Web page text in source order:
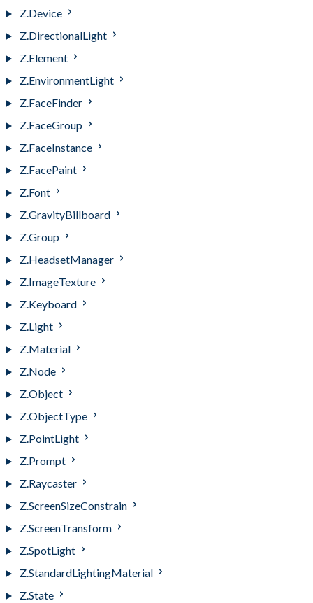
Z.Device
Z.DirectionalLight
Z.Element
Z.EnvironmentLight
Z.FaceFinder
Z.FaceGroup
Z.FaceInstance
Z.FacePaint
Z.Font
Z.GravityBillboard
Z.Group
Z.HeadsetManager
Z.ImageTexture
Z.Keyboard
Z.Light
Z.Material
Z.Node
Z.Object
Z.ObjectType
Z.PointLight
Z.Prompt
Z.Raycaster
Z.ScreenSizeConstrain
Z.ScreenTransform
Z.SpotLight
Z.StandardLightingMaterial
Z.State